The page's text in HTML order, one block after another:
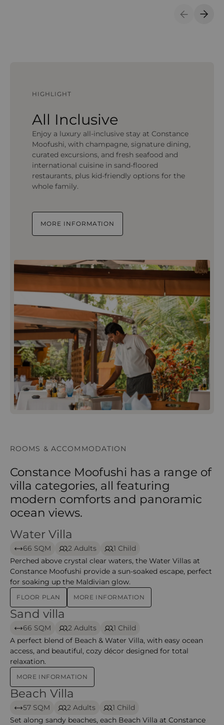
Previous
Next
HIGHLIGHT
All Inclusive
Enjoy a luxury all-inclusive stay at Constance
Moofushi, with champagne, signature dining,
curated excursions, and fresh seafood and
international cuisine in sand-floored
restaurants, plus kid-friendly options for the
whole family.
MORE INFORMATION
ROOMS & ACCOMMODATION
Constance Moofushi has a range of
villa categories, all featuring
modern comforts and panoramic
ocean views.
Water Villa- Moofushi
Water Villa
66 SQM 2 Adults
1 Child
Perched above crystal clear waters, the Water Villas at
Constance Moofushi provide a sun-soaked escape, perfect
for soaking up the Maldivian glow.
FLOOR PLAN MORE INFORMATION
Sand Villa – moofushi
Sand villa
66 SQM 2 Adults
1 Child
A perfect blend of Beach & Water Villa, with easy ocean
access, and beautiful, cozy décor designed for total
relaxation.
MORE INFORMATION
Beach Villa – Moofushi
Beach Villa
57 SQM 2 Adults
1 Child
Set along sandy beaches, each Beach Villa at Constance